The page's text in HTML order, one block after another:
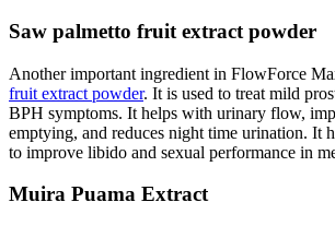
Saw palmetto fruit extract powder
Another important ingredient in FlowForce
fruit extract powder. It is used to treat mild
BPH symptoms. It helps with urinary flow,
emptying, and reduces night time urination. It
to improve libido and sexual performance in
Muira Puama Extract